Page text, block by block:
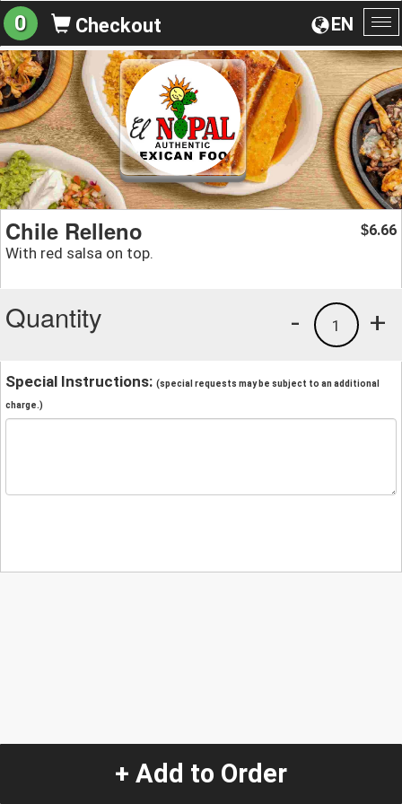
EN
0 Checkout
Chile Relleno
With red salsa on top.
$6.66
Quantity +
1
-
Special Instructions: (special requests may be subject to an additional
charge.)
+ Add to Order